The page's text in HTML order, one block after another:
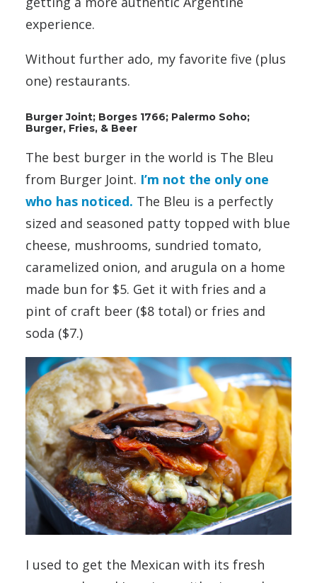
experience.
Without further ado, my favorite five (plus
one) restaurants.
Burger Joint; Borges 1766; Palermo Soho;
Burger, Fries, & Beer
The best burger in the world is The Bleu
from Burger Joint. I’m not the only one
who has noticed. The Bleu is a perfectly
sized and seasoned patty topped with blue
cheese, mushrooms, sundried tomato,
caramelized onion, and arugula on a home
made bun for $5. Get it with fries and a
pint of craft beer ($8 total) or fries and
soda ($7.)
I used to get the Mexican with its fresh